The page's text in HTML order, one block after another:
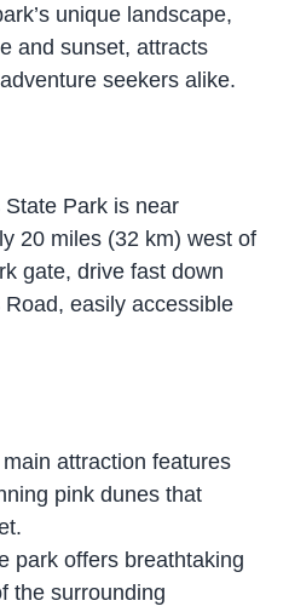
unique landscape,
and sunset, attracts
seekers alike.
Park is near
20 miles (32 km) west of
gate, drive fast down
easily accessible
attraction features
pink dunes that
park offers breathtaking
the surrounding